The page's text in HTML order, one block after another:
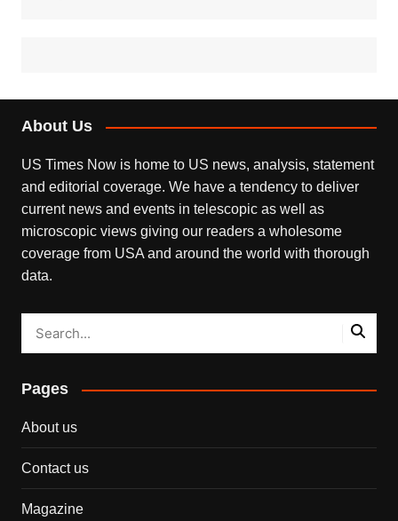
About Us
US Times Now is home to US news, analysis, statement
and editorial coverage. We have a tendency to deliver
current news and events in telescopic as well as
microscopic views giving our readers a wholesome
coverage from USA and around the world with thorough
data.
Pages
About us
Contact us
Magazine